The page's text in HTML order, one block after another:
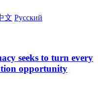
文 Русский
seeks to turn every
opportunity